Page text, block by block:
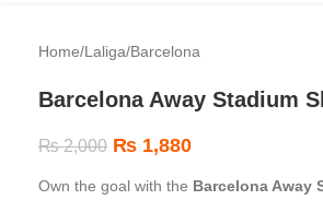
Home/Laliga/Barcelona
Barcelona Away Stadium
₨2,000 ₨ 1,880
Own the goal with the Barcelona Away